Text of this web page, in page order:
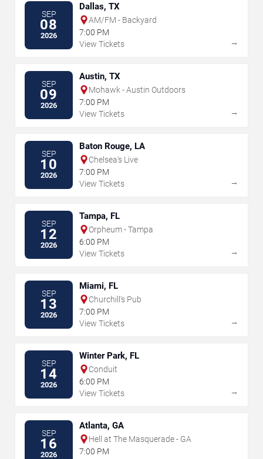
SEP
08
2026
Dallas, TX
AM/FM - Backyard
7:00 PM
View Tickets
→
SEP
09
2026
Austin, TX
Mohawk - Austin Outdoors
7:00 PM
View Tickets
→
SEP
10
2026
Baton Rouge, LA
Chelsea's Live
7:00 PM
View Tickets
→
SEP
12
2026
Tampa, FL
Orpheum - Tampa
6:00 PM
View Tickets
→
SEP
13
2026
Miami, FL
Churchill's Pub
7:00 PM
View Tickets
→
SEP
14
2026
Winter Park, FL
Conduit
6:00 PM
View Tickets
→
SEP
16
2026
Atlanta, GA
Hell at The Masquerade - GA
7:00 PM